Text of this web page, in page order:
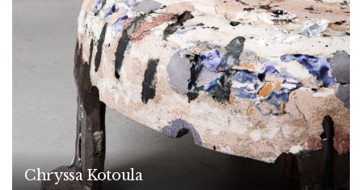
Chryssa Kotoula